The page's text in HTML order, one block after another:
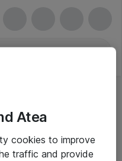
Atea
cookies to improve
traffic and provide